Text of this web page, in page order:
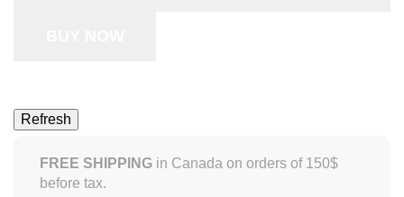
FREE SHIPPING in Canada on orders of 150$
before tax.